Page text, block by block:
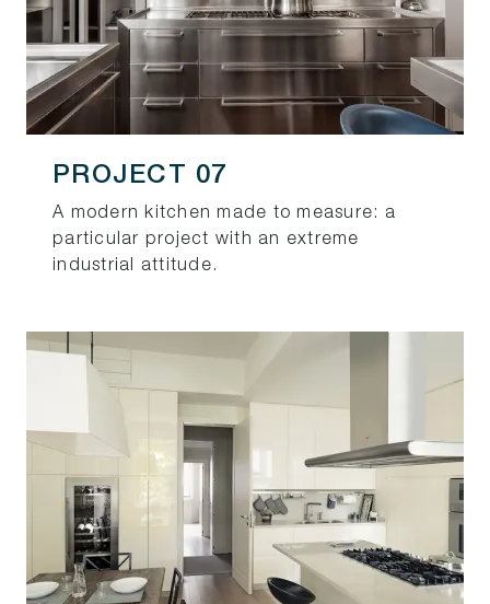
PROJECT 07
A modern kitchen made to measure: a
particular project with an extreme
industrial attitude.